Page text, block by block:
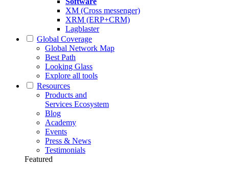
XM (Cross messenger)
XRM (ERP+CRM)
Lagblaster
Global Coverage
Global Network Map
Best Path
Looking Glass
Explore all tools
Resources
Products and
Services Ecosystem
Blog
Academy
Events
Press & News
Testimonials
Featured